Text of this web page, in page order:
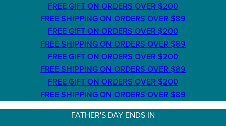
FREE GIFT ON ORDERS OVER $200
FREE SHIPPING ON ORDERS OVER $89
FREE GIFT ON ORDERS OVER $200
FREE SHIPPING ON ORDERS OVER $89
FREE GIFT ON ORDERS OVER $200
FREE SHIPPING ON ORDERS OVER $89
FREE GIFT ON ORDERS OVER $200
FREE SHIPPING ON ORDERS OVER $89
FATHER'S DAY ENDS IN